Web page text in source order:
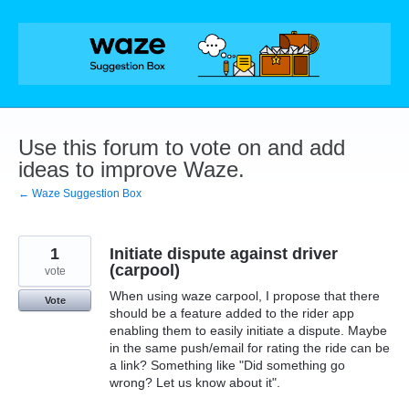
Skip
Use this forum to vote on and add
ideas to improve Waze.
← Waze Suggestion Box
Initiate dispute against driver
(carpool)
When using waze carpool, I propose that there
should be a feature added to the rider app
enabling them to easily initiate a dispute. Maybe
in the same push/email for rating the ride can be
a link? Something like "Did something go
wrong? Let us know about it".
1
vote
Vote